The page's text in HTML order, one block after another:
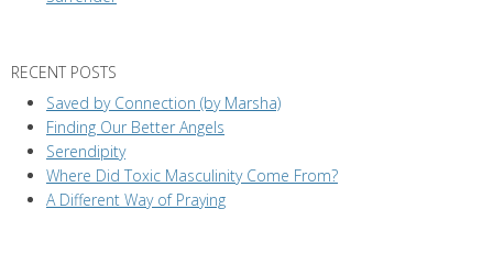
RECENT POSTS
Saved by Connection (by Marsha)
Finding Our Better Angels
Serendipity
Where Did Toxic Masculinity Come From?
A Different Way of Praying